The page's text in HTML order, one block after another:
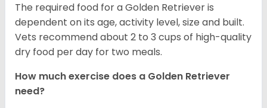
The required food for a Golden Retriever is
dependent on its age, activity level, size and built.
Vets recommend about 2 to 3 cups of high-quality
dry food per day for two meals.
How much exercise does a Golden Retriever
need?